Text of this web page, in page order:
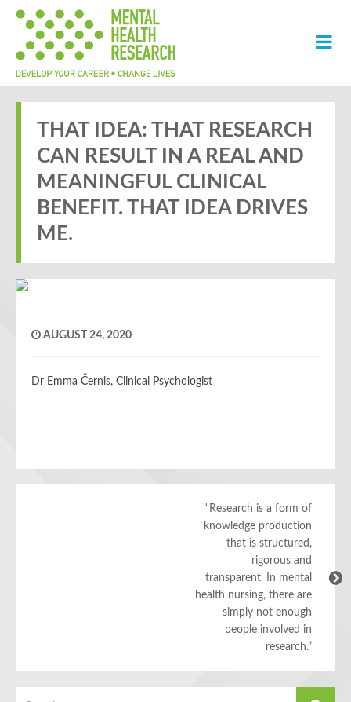
THAT IDEA: THAT RESEARCH
CAN RESULT IN A REAL AND
MEANINGFUL CLINICAL
BENEFIT. THAT IDEA DRIVES
ME.
AUGUST 24, 2020
Dr Emma Černis, Clinical Psychologist
“Research is a form of
knowledge production
that is structured,
rigorous and
transparent. In mental
health nursing, there are
simply not enough
people involved in
research.”